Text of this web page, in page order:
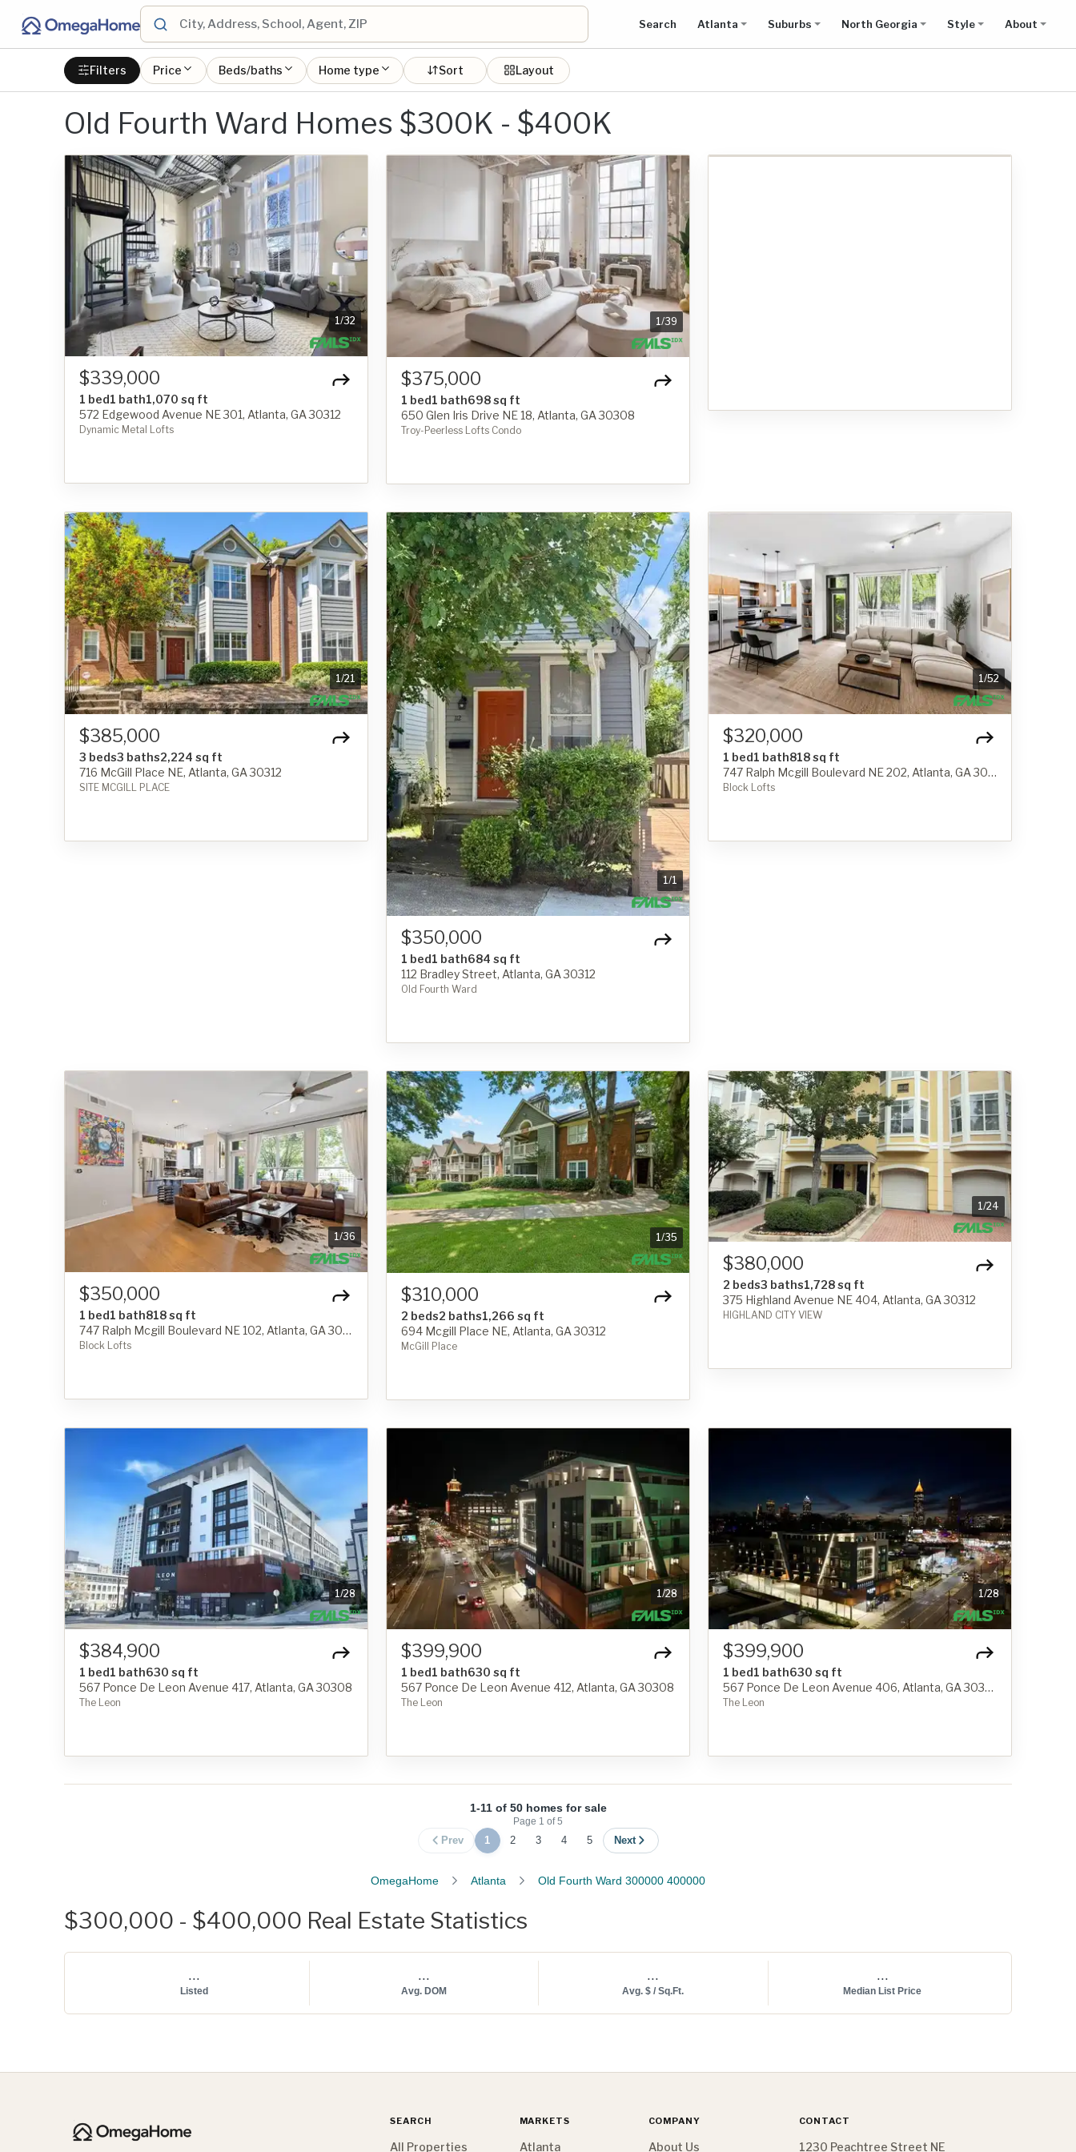
Search Atlanta Suburbs North Georgia Style About
Filters Price Beds/baths Home type Sort Layout
Old Fourth Ward Homes $300K - $400K
1/32
$339,000
1 bed1 bath1,070 sq ft
572 Edgewood Avenue NE 301, Atlanta, GA 30312
Dynamic Metal Lofts
1/39
$375,000
1 bed1 bath698 sq ft
650 Glen Iris Drive NE 18, Atlanta, GA 30308
Troy-Peerless Lofts Condo
Show all results on map
1/21
$385,000
3 beds3 baths2,224 sq ft
716 McGill Place NE, Atlanta, GA 30312
SITE MCGILL PLACE
1/1
$350,000
1 bed1 bath684 sq ft
112 Bradley Street, Atlanta, GA 30312
Old Fourth Ward
1/52
$320,000
1 bed1 bath818 sq ft
747 Ralph Mcgill Boulevard NE 202, Atlanta, GA 30312
Block Lofts
1/36
$350,000
1 bed1 bath818 sq ft
747 Ralph Mcgill Boulevard NE 102, Atlanta, GA 30312
Block Lofts
1/35
$310,000
2 beds2 baths1,266 sq ft
694 Mcgill Place NE, Atlanta, GA 30312
McGill Place
1/24
$380,000
2 beds3 baths1,728 sq ft
375 Highland Avenue NE 404, Atlanta, GA 30312
HIGHLAND CITY VIEW
1/28
$384,900
1 bed1 bath630 sq ft
567 Ponce De Leon Avenue 417, Atlanta, GA 30308
The Leon
1/28
$399,900
1 bed1 bath630 sq ft
567 Ponce De Leon Avenue 412, Atlanta, GA 30308
The Leon
1/28
$399,900
1 bed1 bath630 sq ft
567 Ponce De Leon Avenue 406, Atlanta, GA 30308
The Leon
1-11 of 50 homes for sale
Page 1 of5
Prev 1 2 3 4 5 Next
OmegaHome Atlanta Old Fourth Ward 300000 400000
$300,000 - $400,000 Real Estate Statistics
...
Listed
...
Avg. DOM
...
Avg. $ / Sq.Ft.
...
Median List Price
SEARCH
All Properties
MARKETS
Atlanta
COMPANY
About Us
CONTACT
1230 Peachtree Street NE